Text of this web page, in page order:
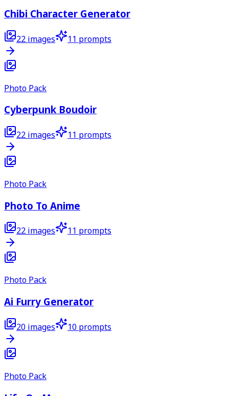
Chibi Character Generator
22 images 11 prompts
Photo Pack
Cyberpunk Boudoir
22 images 11 prompts
Photo Pack
Photo To Anime
22 images 11 prompts
Photo Pack
Ai Furry Generator
20 images 10 prompts
Photo Pack